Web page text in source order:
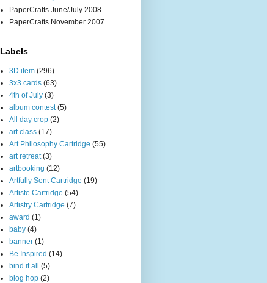
PaperCrafts June/July 2008
PaperCrafts November 2007
Labels
3D item (296)
3x3 cards (63)
4th of July (3)
album contest (5)
All day crop (2)
art class (17)
Art Philosophy Cartridge (55)
art retreat (3)
artbooking (12)
Artfully Sent Cartridge (19)
Artiste Cartridge (54)
Artistry Cartridge (7)
award (1)
baby (4)
banner (1)
Be Inspired (14)
bind it all
(5)
blog hop (2)